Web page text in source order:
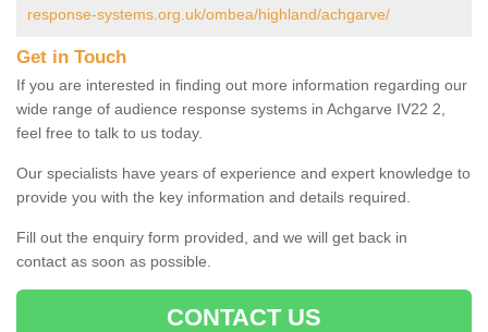
response-systems.org.uk/ombea/highland/achgarve/
Get in Touch
If you are interested in finding out more information regarding our
wide range of audience response systems in Achgarve IV22 2,
feel free to talk to us today.
Our specialists have years of experience and expert knowledge to
provide you with the key information and details required.
Fill out the enquiry form provided, and we will get back in
contact as soon as possible.
CONTACT US